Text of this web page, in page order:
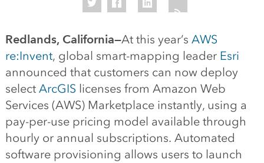
Redlands, California—At this year’s AWS
re:Invent, global smart-mapping leader Esri
announced that customers can now deploy
select ArcGIS licenses from Amazon Web
Services (AWS) Marketplace instantly, using a
pay-per-use pricing model available through
hourly or annual subscriptions. Automated
software provisioning allows users to launch